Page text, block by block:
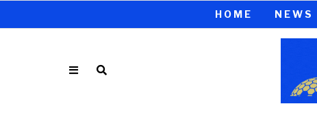
HOME NEWS